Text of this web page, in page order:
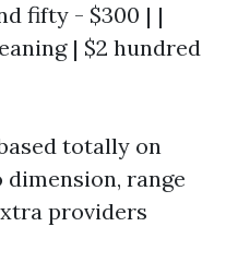
fifty - $300 | |
| $2 hundred
totally on
range
providers